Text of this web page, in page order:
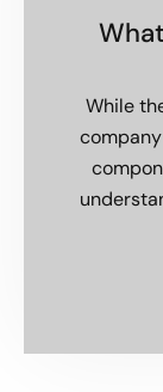
While